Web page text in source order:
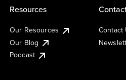
Resources
Our Resources
Our Blog
Podcast
Contact